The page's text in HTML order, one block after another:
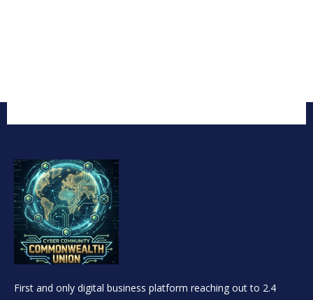
First and only digital business platform reaching out to 2.4